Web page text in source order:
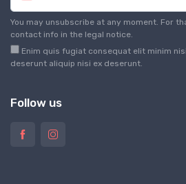
You may unsubscribe at any moment. For
contact info in the legal notice.
Enim quis fugiat consequat elit minim
deserunt aliquip nisi ex deserunt.
Follow us